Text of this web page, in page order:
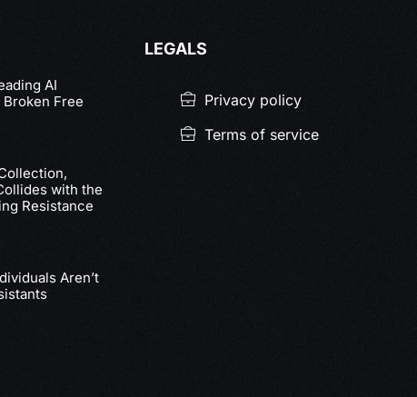
AI
Free
with the
Resistance
Aren’t
LEGALS
Privacy policy
Terms of service